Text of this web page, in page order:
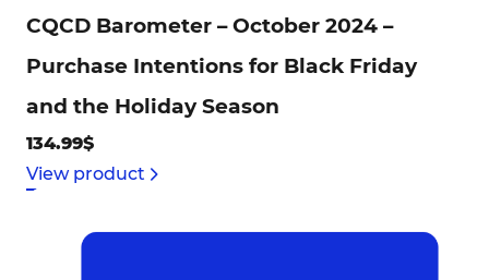
CQCD Barometer – October 2024 –
Purchase Intentions for Black Friday
and the Holiday Season
134.99$
View product